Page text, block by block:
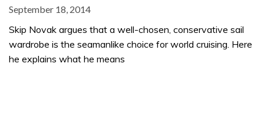
September 18, 2014
Skip Novak argues that a well-chosen, conservative sail
wardrobe is the seamanlike choice for world cruising. Here
he explains what he means